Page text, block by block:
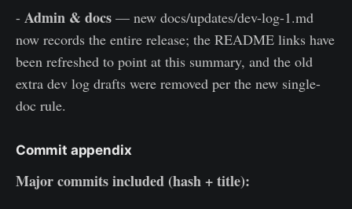
- Admin & docs — new docs/updates/dev-log-1.md
now records the entire release; the README links have
been refreshed to point at this summary, and the old
extra dev log drafts were removed per the new single-
doc rule.
Commit appendix
Major commits included (hash + title):